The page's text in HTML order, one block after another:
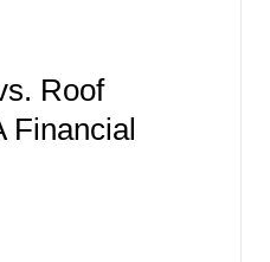
Roof
Financial